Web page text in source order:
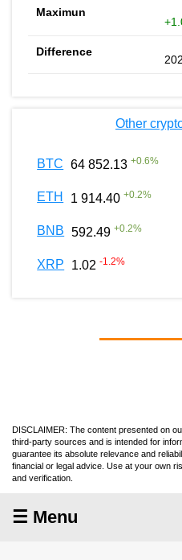
Other
BTC 64 852.13 +0.6%
ETH 1 914.40 +0.2%
BNB 592.49 +0.2%
XRP 1.02 -1.2%
DISCLAIMER: The content presented on
third-party sources and is intended for
guarantee its absolute relevance and
financial or legal advice. Use at your own
and verification.
☰ Menu